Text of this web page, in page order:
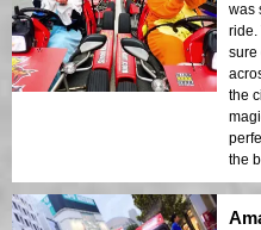
was
ride.
sure
the
the